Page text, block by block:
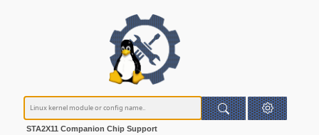
STA2X11 Companion Chip Support